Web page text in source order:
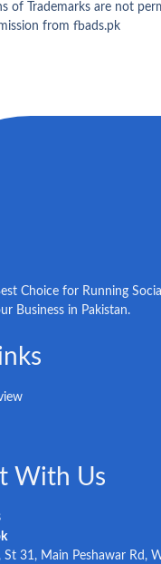
of Trademarks are not
from fbads.pk
Choice for Running
Business in Pakistan.
With Us
St 31, Main Peshawar Rd,